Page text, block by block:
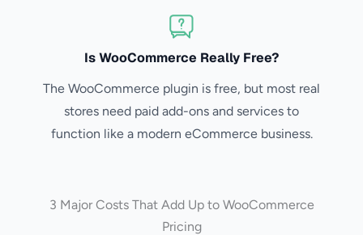
Is WooCommerce Really Free?
The WooCommerce plugin is free, but most real
stores need paid add-ons and services to
function like a modern eCommerce business.
3 Major Costs That Add Up to WooCommerce
Pricing